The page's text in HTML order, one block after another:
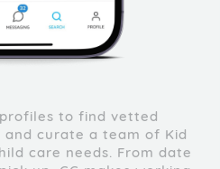
to find vetted
curate a team of Kid
care needs. From date